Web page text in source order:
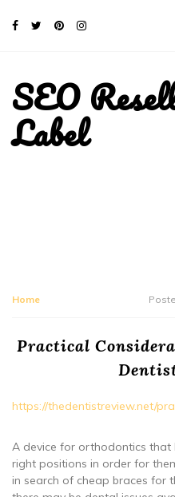
SEO
Label
Home
Practical
https://thedentistreview.net/
A device for orthodontics that
right positions in order for
in search of cheap braces for